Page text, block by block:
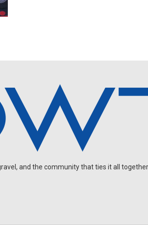
and the community that ties it all